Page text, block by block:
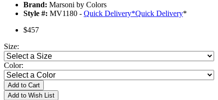
Brand: Marsoni by Colors
Style #: MV1180 - Quick Delivery*Quick Delivery*
$457
Size:
Color:
Add to Cart
Add to Wish List